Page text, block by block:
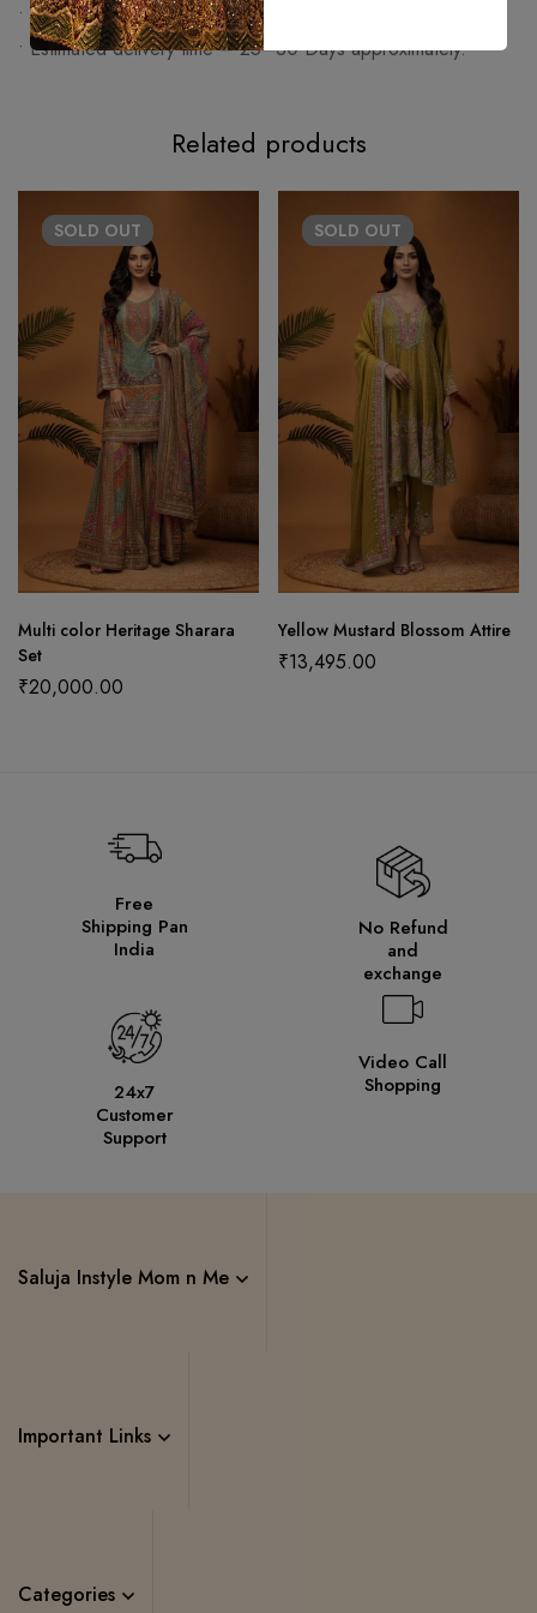
• Made on order article cannot be exchanged or returned.
• Estimated delivery time – 25–30 Days approximately.
Related products
SOLD OUT
Multi color Heritage Sharara
Set
₹20,000.00
SOLD OUT
Yellow Mustard Blossom Attire
₹13,495.00
Free
Shipping Pan
India
No Refund
and
exchange
24x7
Customer
Support
Video Call
Shopping
Saluja Instyle Mom n Me
Important Links
Categories